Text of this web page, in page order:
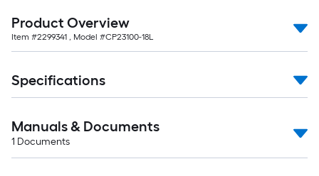
long-
roll
=
ft.
x
10
ft.
=
10
Product Overview
Item #2299341 , Model #CP23100-18L
Specifications
Manuals & Documents
1 Documents